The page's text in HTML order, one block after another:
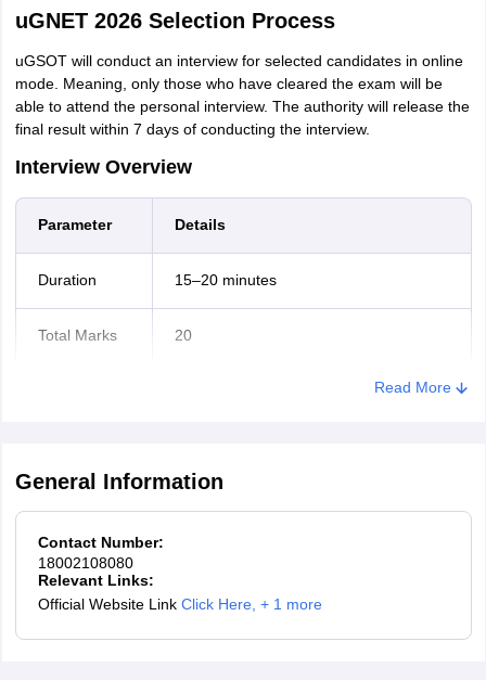
uGNET 2026 Selection Process
uGSOT will conduct an interview for selected candidates in online
mode. Meaning, only those who have cleared the exam will be
able to attend the personal interview. The authority will release the
final result within 7 days of conducting the interview.
Interview Overview
Parameter Details
Duration 15–20 minutes
Total Marks 20
Not applicable
What is assessed?
Communication skills
Read More
General Information
Contact Number:
18002108080
Relevant Links:
Official Website Link Click Here, + 1 more